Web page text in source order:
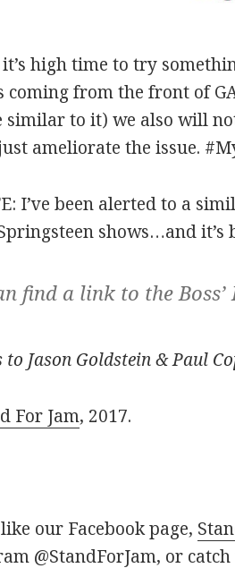
high time to try
coming from the front of
similar to it) we also will
ameliorate the issue.
I’ve been alerted to a
shows…and it’s
find a link to the
to Jason Goldstein & Paul
For Jam, 2017.
our Facebook page,
@StandForJam, or